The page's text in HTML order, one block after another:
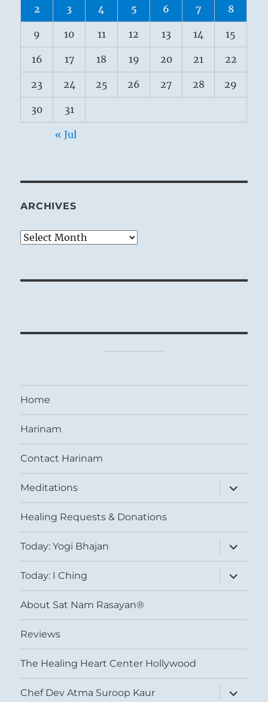
2 3 4 5 6 7 8
9 10 11 12 13 14 15
16 17 18 19 20 21 22
23 24 25 26 27 28 29
30 31
« Jul
ARCHIVES
Archives
Home
Harinam
Contact Harinam
Meditations
expand
child
menu
Healing Requests & Donations
Today: Yogi Bhajan
expand
child
menu
Today: I Ching
expand
child
menu
About Sat Nam Rasayan®
Reviews
The Healing Heart Center Hollywood
Chef Dev Atma Suroop Kaur
expand
child